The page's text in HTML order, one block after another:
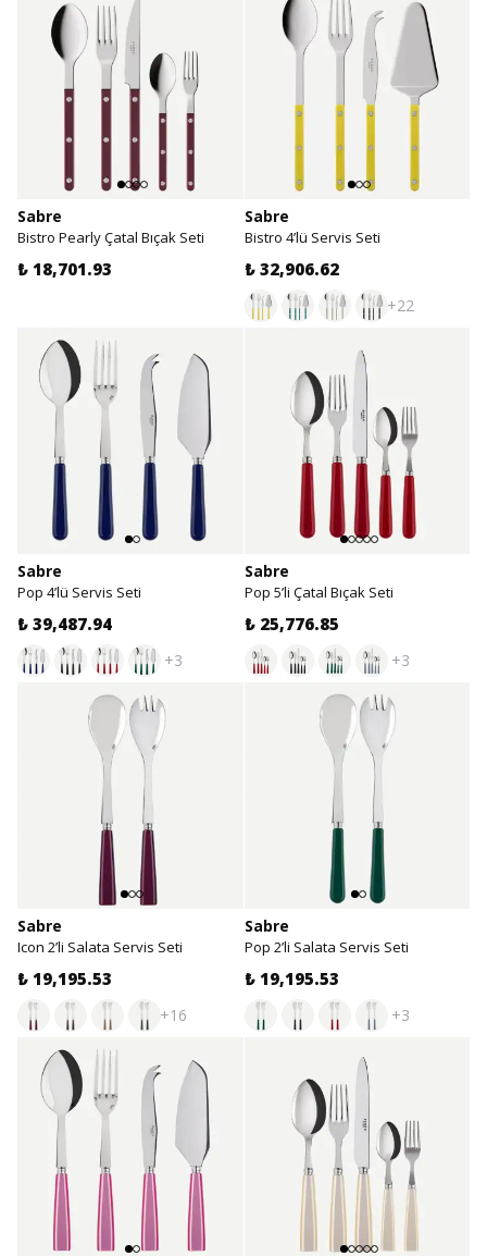
Sabre
Bistro Pearly Çatal Bıçak Seti
₺ 18,701.93
Sabre
Bistro 4’lü Servis Seti
₺ 32,906.62
+22
Sabre
Pop 4’lü Servis Seti
₺ 39,487.94
+3
Sabre
Pop 5’li Çatal Bıçak Seti
₺ 25,776.85
+3
Sabre
Icon 2’li Salata Servis Seti
₺ 19,195.53
+16
Sabre
Pop 2’li Salata Servis Seti
₺ 19,195.53
+3